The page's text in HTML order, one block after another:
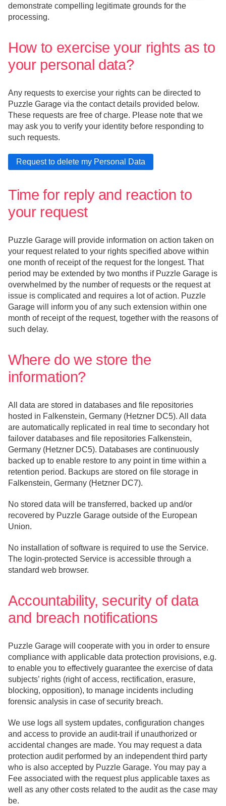
demonstrate compelling legitimate grounds for the
processing.
How to exercise your rights as to
your personal data?
Any requests to exercise your rights can be directed to
Puzzle Garage via the contact details provided below.
These requests are free of charge. Please note that we
may ask you to verify your identity before responding to
such requests.
Time for reply and reaction to
your request
Puzzle Garage will provide information on action taken on
your request related to your rights specified above within
one month of receipt of the request for the longest. That
period may be extended by two months if Puzzle Garage is
overwhelmed by the number of requests or the request at
issue is complicated and requires a lot of action. Puzzle
Garage will inform you of any such extension within one
month of receipt of the request, together with the reasons of
such delay.
Where do we store the
information?
All data are stored in databases and file repositories
hosted in Falkenstein, Germany (Hetzner DC5). All data
are automatically replicated in real time to secondary hot
failover databases and file repositories Falkenstein,
Germany (Hetzner DC5). Databases are continuously
backed up to enable restore to any point in time within a
retention period. Backups are stored on file storage in
Falkenstein, Germany (Hetzner DC7).
No stored data will be transferred, backed up and/or
recovered by Puzzle Garage outside of the European
Union.
No installation of software is required to use the Service.
The login-protected Service is accessible through a
standard web browser.
Accountability, security of data
and breach notifications
Puzzle Garage will cooperate with you in order to ensure
compliance with applicable data protection provisions, e.g.
to enable you to effectively guarantee the exercise of data
subjects’ rights (right of access, rectification, erasure,
blocking, opposition), to manage incidents including
forensic analysis in case of security breach.
We use logs all system updates, configuration changes
and access to provide an audit-trail if unauthorized or
accidental changes are made. You may request a data
protection audit performed by an independent third party
who is also accepted by Puzzle Garage. You may pay a
Fee associated with the request plus applicable taxes as
well as any other costs related to the audit as the case may
be.